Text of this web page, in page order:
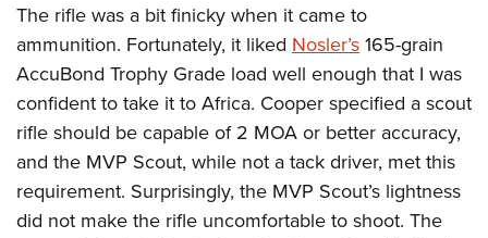
The rifle was a bit finicky when it came to
ammunition. Fortunately, it liked Nosler’s165-grain
AccuBond Trophy Grade load well enough that I was
confident to take it to Africa. Cooper specified a scout
rifle should be capable of 2 MOA or better accuracy,
and the MVP Scout, while not a tack driver, met this
requirement. Surprisingly, the MVP Scout’s lightness
did not make the rifle uncomfortable to shoot. The